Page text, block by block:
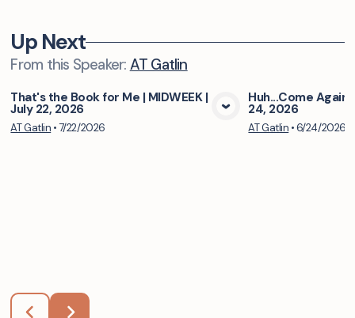
Up Next
From this Speaker: AT Gatlin
That's the Book for Me | MIDWEEK |
July 22, 2026
AT Gatlin •7/22/2026
Huh...Come Again
24, 2026
AT Gatlin •6/24/2026